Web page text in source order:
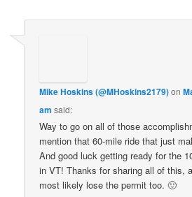
Mike Hoskins (@MHoskins2179)on
am said:
Way to go on all of those
mention that 60-mile ride that just
And good luck getting ready for the
in VT! Thanks for sharing all of this,
most likely lose the permit too. 🙂